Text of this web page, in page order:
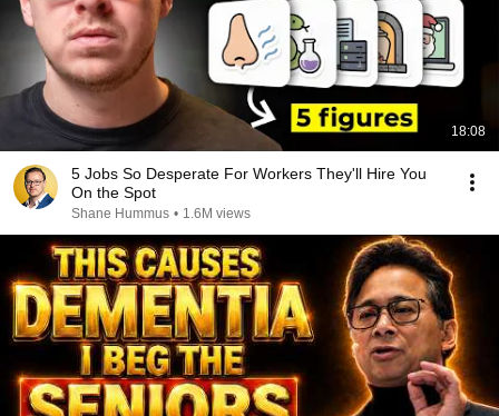
18:08
5 Jobs So Desperate For Workers They'll Hire You
On the Spot
Shane Hummus • 1.6M views